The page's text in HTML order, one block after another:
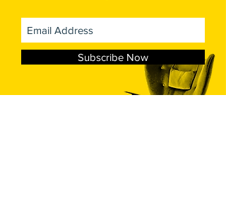
Subscribe Now